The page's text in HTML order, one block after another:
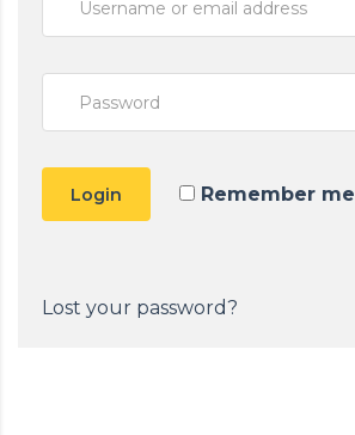
Login Remember me
Lost your password?